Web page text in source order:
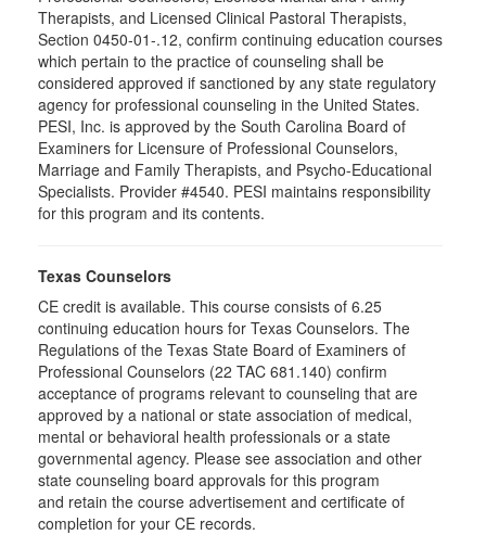
Therapists, and Licensed Clinical Pastoral Therapists,
Section 0450-01-.12, confirm continuing education courses
which pertain to the practice of counseling shall be
considered approved if sanctioned by any state regulatory
agency for professional counseling in the United States.
PESI, Inc. is approved by the South Carolina Board of
Examiners for Licensure of Professional Counselors,
Marriage and Family Therapists, and Psycho-Educational
Specialists. Provider #4540. PESI maintains responsibility
for this program and its contents.
Texas Counselors
CE credit is available. This course consists of 6.25
continuing education hours for Texas Counselors. The
Regulations of the Texas State Board of Examiners of
Professional Counselors (22 TAC 681.140) confirm
acceptance of programs relevant to counseling that are
approved by a national or state association of medical,
mental or behavioral health professionals or a state
governmental agency. Please see association and other
state counseling board approvals for this program
and retain the course advertisement and certificate of
completion for your CE records.